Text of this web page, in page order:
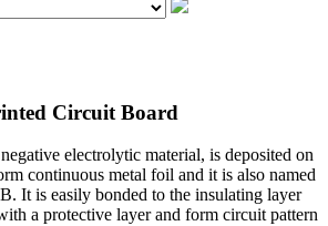
Circuit Board
electrolytic material, is deposited on
continuous metal foil and it is also named
It is easily bonded to the insulating layer
a protective layer and form circuit pattern